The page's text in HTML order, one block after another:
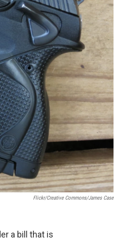
Flickr/Creative Commons/James Case
a bill that is